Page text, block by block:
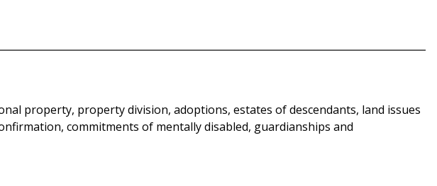
property, property division, adoptions, estates of descendants, land issues
commitments of mentally disabled, guardianships and